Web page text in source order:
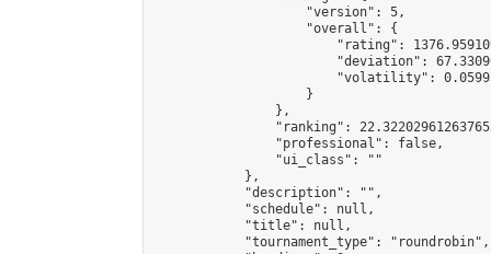
                    "version": 5,
                    "overall": {
"rating":
"deviation":
"volatility":
                    }
                },
"ranking":
                "professional": false,
                "ui_class": ""
            },
            "description": "",
            "schedule": null,
            "title": null,
            "tournament_type": "roundrobin",